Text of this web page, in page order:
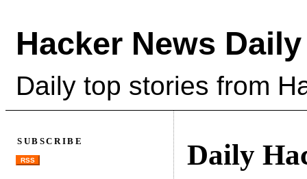
Hacker News Daily
Daily top stories from
Daily
SUBSCRIBE
RSS